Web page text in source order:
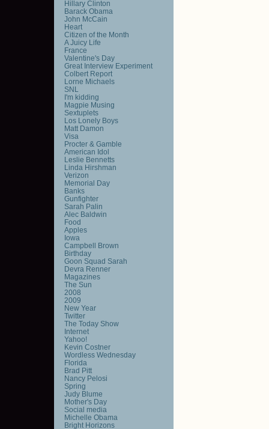
Hillary Clinton
Barack Obama
John McCain
Heart
Citizen of the Month
A Juicy Life
France
Valentine's Day
Great Interview Experiment
Colbert Report
Lorne Michaels
SNL
I'm kidding
Magpie Musing
Sextuplets
Los Lonely Boys
Matt Damon
Visa
Procter & Gamble
American Idol
Leslie Bennetts
Linda Hirshman
Verizon
Memorial Day
Banks
Gunfighter
Sarah Palin
Alec Baldwin
Food
Apples
Iowa
Campbell Brown
Birthday
Goon Squad Sarah
Devra Renner
Magazines
The Sun
2008
2009
New Year
Twitter
The Today Show
Internet
Yahoo!
Kevin Costner
Wordless Wednesday
Florida
Brad Pitt
Nancy Pelosi
Spring
Judy Blume
Mother's Day
Social media
Michelle Obama
Bright Horizons